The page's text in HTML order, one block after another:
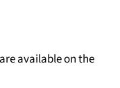
are available on the